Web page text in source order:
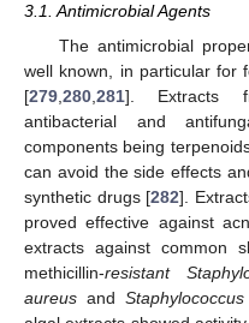
3.1. Antimicrobial Agents
The antimicrobial
well known, in particular for
[279 280 281]. Extracts
antibacterial and
components being
can avoid the side effects
synthetic drugs [282].
proved effective against
extracts against common
methicillin-resistant
aureus and